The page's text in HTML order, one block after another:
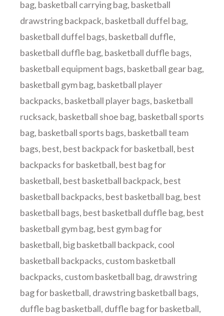
bag, basketball carrying bag, basketball
drawstring backpack, basketball duffel bag,
basketball duffel bags, basketball duffle,
basketball duffle bag, basketball duffle bags,
basketball equipment bags, basketball gear bag,
basketball gym bag, basketball player
backpacks, basketball player bags, basketball
rucksack, basketball shoe bag, basketball sports
bag, basketball sports bags, basketball team
bags, best, best backpack for basketball, best
backpacks for basketball, best bag for
basketball, best basketball backpack, best
basketball backpacks, best basketball bag, best
basketball bags, best basketball duffle bag, best
basketball gym bag, best gym bag for
basketball, big basketball backpack, cool
basketball backpacks, custom basketball
backpacks, custom basketball bag, drawstring
bag for basketball, drawstring basketball bags,
duffle bag basketball, duffle bag for basketball,